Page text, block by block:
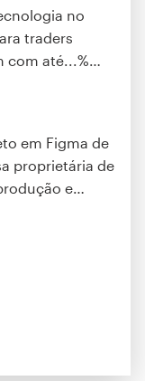
no
traders
com até...%
em Figma de
proprietária de
e